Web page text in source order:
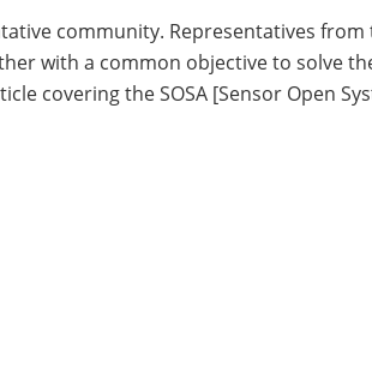
community. Representatives
with a common objective to solve
covering the SOSA [Sensor Open